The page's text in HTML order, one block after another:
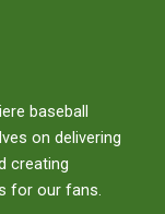
baseball
on delivering
creating
for our fans.